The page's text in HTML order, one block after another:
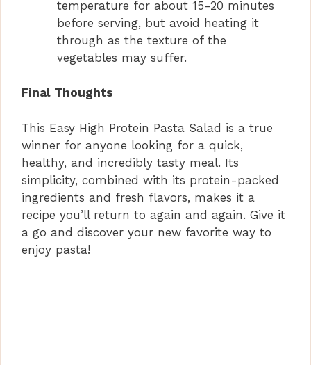
temperature for about 15-20 minutes
before serving, but avoid heating it
through as the texture of the
vegetables may suffer.
Final Thoughts
This Easy High Protein Pasta Salad is a true
winner for anyone looking for a quick,
healthy, and incredibly tasty meal. Its
simplicity, combined with its protein-packed
ingredients and fresh flavors, makes it a
recipe you’ll return to again and again. Give it
a go and discover your new favorite way to
enjoy pasta!